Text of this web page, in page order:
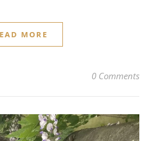
MORE
0 Comments